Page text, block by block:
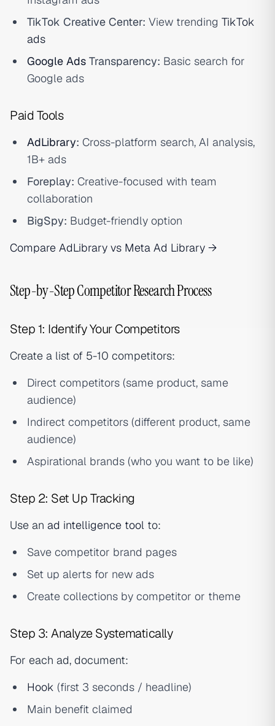
TikTok Creative Center: View trending TikTok
ads
Google Ads Transparency: Basic search for
Google ads
Paid Tools
AdLibrary: Cross-platform search, AI analysis,
1B+ ads
Foreplay: Creative-focused with team
collaboration
BigSpy: Budget-friendly option
Compare AdLibrary vs Meta Ad Library →
Step-by-Step Competitor Research Process
Step 1: Identify Your Competitors
Create a list of 5-10 competitors:
Direct competitors (same product, same
audience)
Indirect competitors (different product, same
audience)
Aspirational brands (who you want to be like)
Step 2: Set Up Tracking
Use an ad intelligence tool to:
Save competitor brand pages
Set up alerts for new ads
Create collections by competitor or theme
Step 3: Analyze Systematically
For each ad, document:
Hook (first 3 seconds / headline)
Main benefit claimed